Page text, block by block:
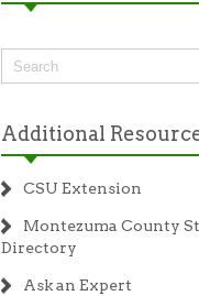
Additional
CSU Extension
Montezuma County
Directory
Ask an Expert